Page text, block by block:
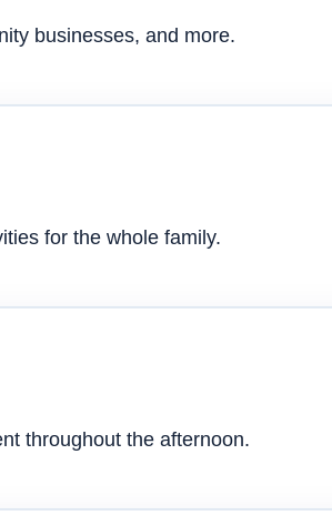
businesses, and more.
for the whole family.
throughout the afternoon.